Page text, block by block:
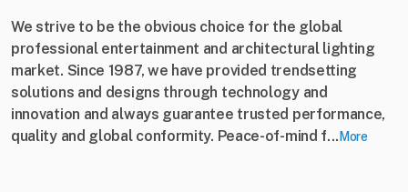
We strive to be the obvious choice for the global
professional entertainment and architectural lighting
market. Since 1987, we have provided trendsetting
solutions and designs through technology and
innovation and always guarantee trusted performance,
quality and global conformity. Peace-of-mind f... More